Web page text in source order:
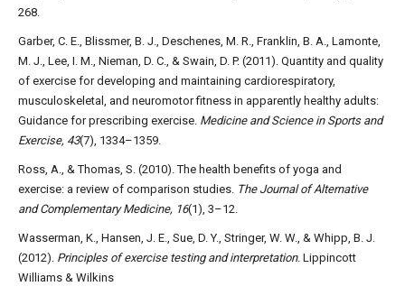
268.
Garber, C. E., Blissmer, B. J., Deschenes, M. R., Franklin, B. A., Lamonte,
M. J., Lee, I. M., Nieman, D. C., & Swain, D. P. (2011). Quantity and quality
of exercise for developing and maintaining cardiorespiratory,
musculoskeletal, and neuromotor fitness in apparently healthy adults:
Guidance for prescribing exercise. Medicine and Science in Sports and
Exercise, 43(7), 1334–1359.
Ross, A., & Thomas, S. (2010). The health benefits of yoga and
exercise: a review of comparison studies. The Journal of Alternative
and Complementary Medicine, 16(1), 3–12.
Wasserman, K., Hansen, J. E., Sue, D. Y., Stringer, W. W., & Whipp, B. J.
(2012). Principles of exercise testing and interpretation. Lippincott
Williams & Wilkins